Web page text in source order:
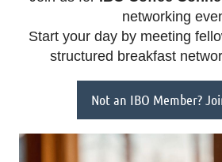
networking
Start your day by meeting
structured breakfast
Not an IBO Member?